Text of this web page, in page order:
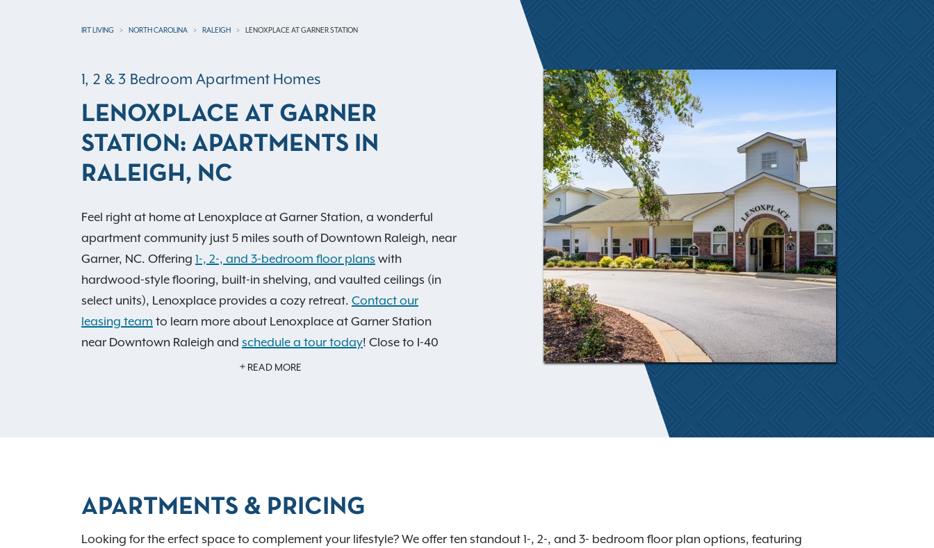
IRT LIVING NORTH CAROLINA RALEIGH LENOXPLACE AT GARNER STATION
1, 2 & 3 Bedroom Apartment Homes
LENOXPLACE AT GARNER
STATION: APARTMENTS IN
RALEIGH, NC
Feel right at home at Lenoxplace at Garner Station, a wonderful
apartment community just 5 miles south of Downtown Raleigh, near
Garner, NC. Offering 1-, 2-, and 3-bedroom floor plans with
hardwood-style flooring, built-in shelving, and vaulted ceilings (in
select units), Lenoxplace provides a cozy retreat. Contact our
leasing team to learn more about Lenoxplace at Garner Station
near Downtown Raleigh and schedule a tour today! Close to I-40
and US 401, you have a direct route to everything Wake County has
READ MORE
APARTMENTS & PRICING
Looking for the erfect space to complement your lifestyle? We offer ten standout 1-, 2-, and 3- bedroom floor plan options, featuring